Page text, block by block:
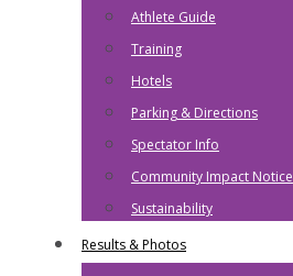
Athlete Guide
Training
Hotels
Parking & Directions
Spectator Info
Community Impact Notice
Sustainability
Results & Photos